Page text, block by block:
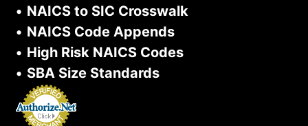
• NAICS to SIC Crosswalk
• NAICS Code Appends
• High Risk NAICS Codes
• SBA Size Standards